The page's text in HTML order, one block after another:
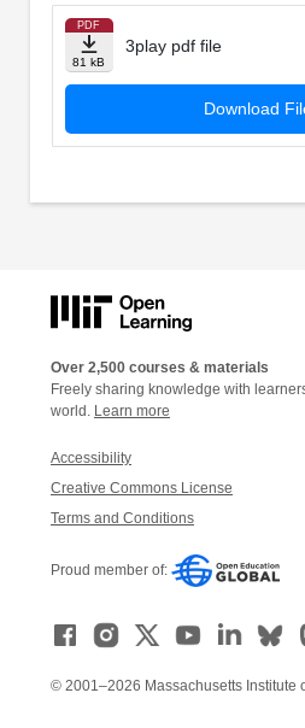
PDF
81 kB
3play pdf file
Download
Over 2,500 courses & materials
Freely sharing knowledge with
world. Learn more
Accessibility
Creative Commons License
Terms and Conditions
Proud member of:
© 2001–2026 Massachusetts Institute